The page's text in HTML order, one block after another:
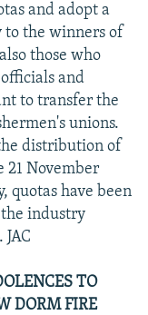
and adopt a
to the winners of
those who
and
to transfer the
unions.
distribution of
21 November
quotas have been
industry
TO
DORM FIRE